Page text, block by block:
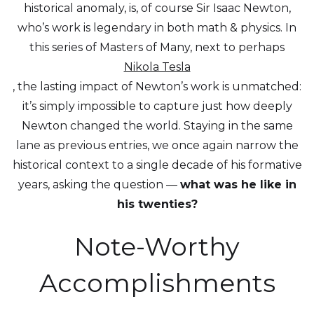
historical anomaly, is, of course Sir Isaac Newton,
who’s work is legendary in both math & physics. In
this series of Masters of Many, next to perhaps
Nikola Tesla
, the lasting impact of Newton’s work is unmatched:
it’s simply impossible to capture just how deeply
Newton changed the world. Staying in the same
lane as previous entries, we once again narrow the
historical context to a single decade of his formative
years, asking the question — what was he like in
his twenties?
Note-Worthy
Accomplishments